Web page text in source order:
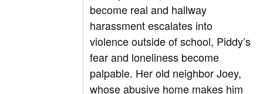
become real and hallway
harassment escalates into
violence outside of school, Piddy’s
fear and loneliness become
palpable. Her old neighbor Joey,
whose abusive home makes him